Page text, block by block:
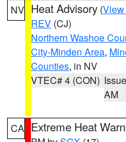
NV Heat Advisory (View
REV (CJ)
Northern Washoe
City-Minden Area,
Counties, in NV
VTEC# 4 (CON)
AM
CA Extreme Heat